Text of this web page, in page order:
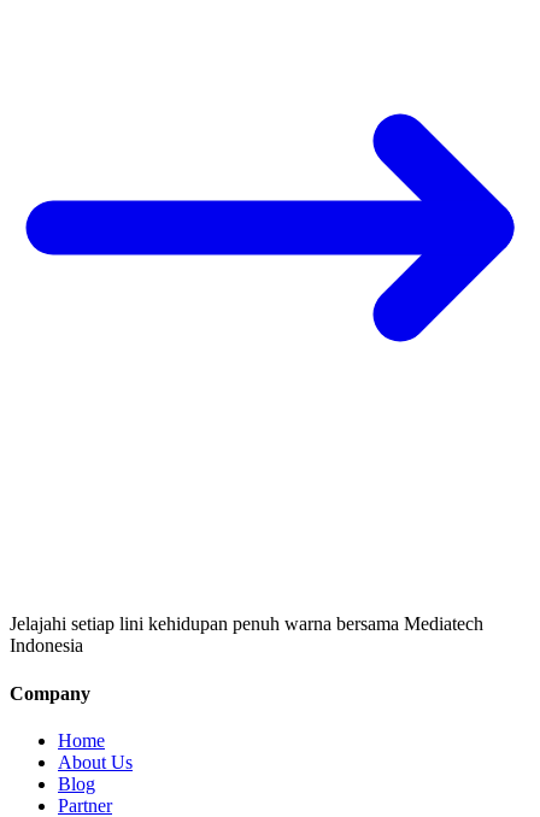
Jelajahi setiap lini kehidupan penuh warna bersama Mediatech
Indonesia
Company
Home
About Us
Blog
Partner